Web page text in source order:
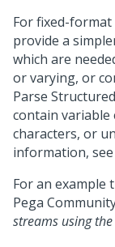
For fixed-
provide a
which are
or varying, or
Parse
contain variable
characters, or
information, see
For an example
Pega
streams using